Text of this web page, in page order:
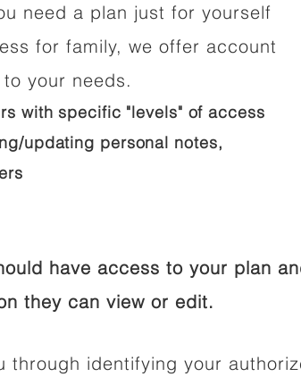
need a plan just for yourself
for family, we offer account
your needs.
with specific "levels" of access
updating personal notes,
have access to your plan
they can view or edit.
through identifying your